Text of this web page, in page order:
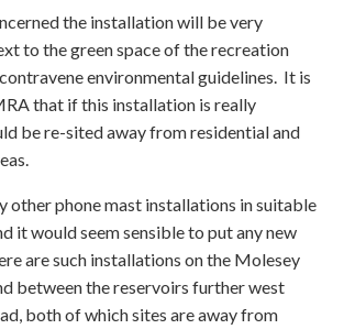
the installation will be very
to the green space of the recreation
environmental guidelines. It is
that if this installation is really
be re-sited away from residential and
other phone mast installations in suitable
it would seem sensible to put any new
are such installations on the Molesey
between the reservoirs further west
both of which sites are away from